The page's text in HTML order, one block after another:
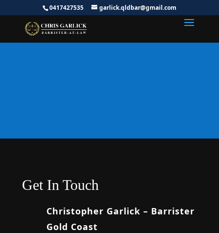
0417427535 garlick.qldbar@gmail.com
Get In Touch
Christopher Garlick – Barrister
Gold Coast